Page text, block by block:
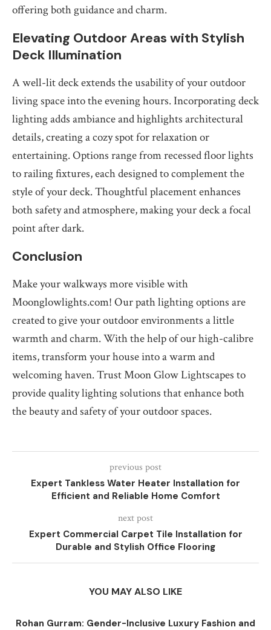
offering both guidance and charm.
Elevating Outdoor Areas with Stylish
Deck Illumination
A well-lit deck extends the usability of your outdoor
living space into the evening hours. Incorporating deck
lighting adds ambiance and highlights architectural
details, creating a cozy spot for relaxation or
entertaining. Options range from recessed floor lights
to railing fixtures, each designed to complement the
style of your deck. Thoughtful placement enhances
both safety and atmosphere, making your deck a focal
point after dark.
Conclusion
Make your walkways more visible with
Moonglowlights.com! Our path lighting options are
created to give your outdoor environments a little
warmth and charm. With the help of our high-calibre
items, transform your house into a warm and
welcoming haven. Trust Moon Glow Lightscapes to
provide quality lighting solutions that enhance both
the beauty and safety of your outdoor spaces.
previous post
Expert Tankless Water Heater Installation for
Efficient and Reliable Home Comfort
next post
Expert Commercial Carpet Tile Installation for
Durable and Stylish Office Flooring
YOU MAY ALSO LIKE
Rohan Gurram: Gender-Inclusive Luxury Fashion and